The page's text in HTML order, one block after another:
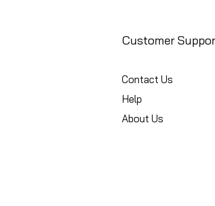
Customer
Contact Us
Help
About Us